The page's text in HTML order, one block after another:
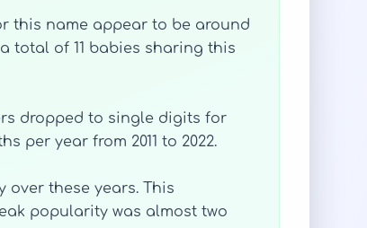
this name appear to be around
total of 11 babies sharing this
dropped to single digits for
per year from 2011 to 2022.
these years. This
popularity was almost two